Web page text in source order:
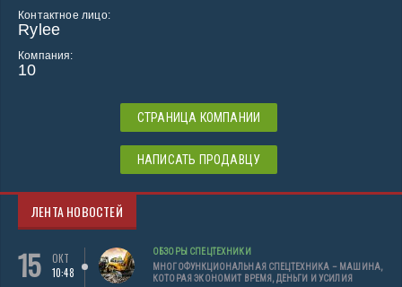
Контактное лицо:
Rylee
Компания:
10
СТРАНИЦА КОМПАНИИ
НАПИСАТЬ ПРОДАВЦУ
ЛЕНТА НОВОСТЕЙ
15
ОКТ
10:48
ОБЗОРЫ СПЕЦТЕХНИКИ
МНОГОФУНКЦИОНАЛЬНАЯ СПЕЦТЕХНИКА – МАШИНА,
КОТОРАЯ ЭКОНОМИТ ВРЕМЯ, ДЕНЬГИ И УСИЛИЯ